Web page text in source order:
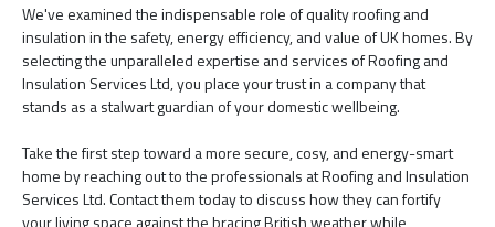
We've examined the indispensable role of quality roofing and
insulation in the safety, energy efficiency, and value of UK homes. By
selecting the unparalleled expertise and services of Roofing and
Insulation Services Ltd, you place your trust in a company that
stands as a stalwart guardian of your domestic wellbeing.
Take the first step toward a more secure, cosy, and energy-smart
home by reaching out to the professionals at Roofing and Insulation
Services Ltd. Contact them today to discuss how they can fortify
your living space against the bracing British weather while